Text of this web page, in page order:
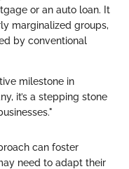
or an auto loan. It
marginalized groups,
by conventional
milestone in
it’s a stepping stone
can foster
need to adapt their